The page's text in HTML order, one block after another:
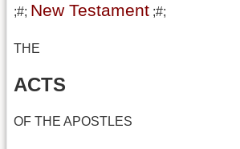
;#; New Testament ;#;
THE
ACTS
OF THE APOSTLES